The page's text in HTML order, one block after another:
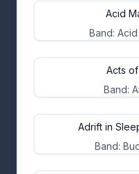
Acid
Band:
Acts
Band:
Adrift in
Band: